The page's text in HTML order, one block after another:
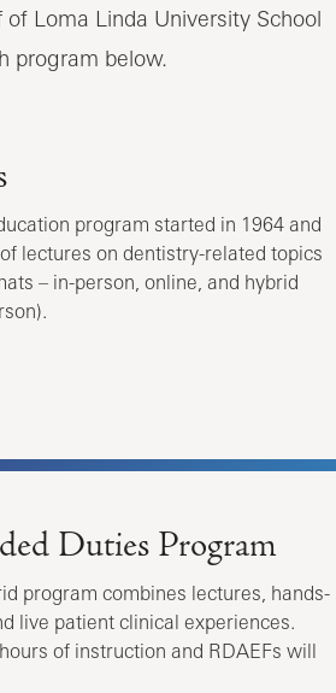
Loma Linda University School
program below.
program started in 1964 and
lectures on dentistry-related topics
– in-person, online, and hybrid
Duties Program
program combines lectures, hands-
live patient clinical experiences.
of instruction and RDAEFs will